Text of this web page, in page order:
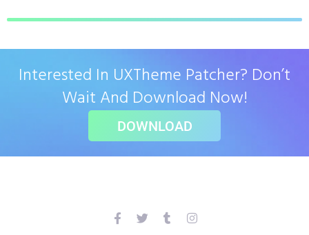
Interested In UXTheme Patcher? Don’t
Wait And Download Now!
DOWNLOAD